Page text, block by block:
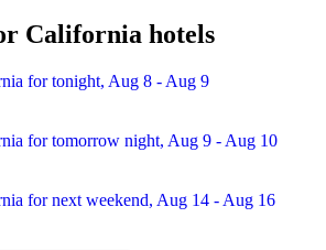
California hotels
for tonight, Aug 8 - Aug 9
for tomorrow night, Aug 9 - Aug 10
for next weekend, Aug 14 - Aug 16